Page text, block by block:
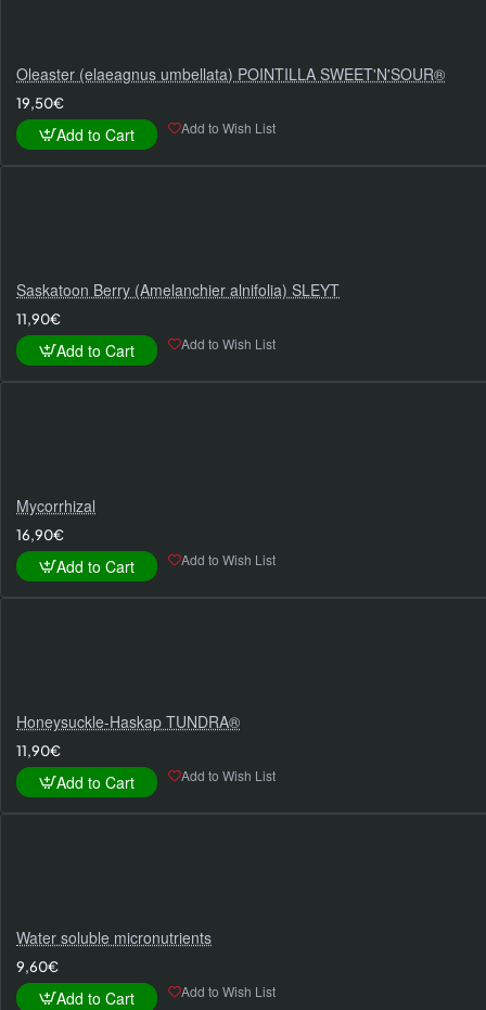
Oleaster (elaeagnus umbellata) POINTILLA SWEET'N'SOUR®
19,50€
Add to Cart Add to Wish List
Saskatoon Berry (Amelanchier alnifolia) SLEYT
11,90€
Add to Cart Add to Wish List
Mycorrhizal
16,90€
Add to Cart Add to Wish List
Honeysuckle-Haskap TUNDRA®
11,90€
Add to Cart Add to Wish List
Water soluble micronutrients
9,60€
Add to Cart Add to Wish List